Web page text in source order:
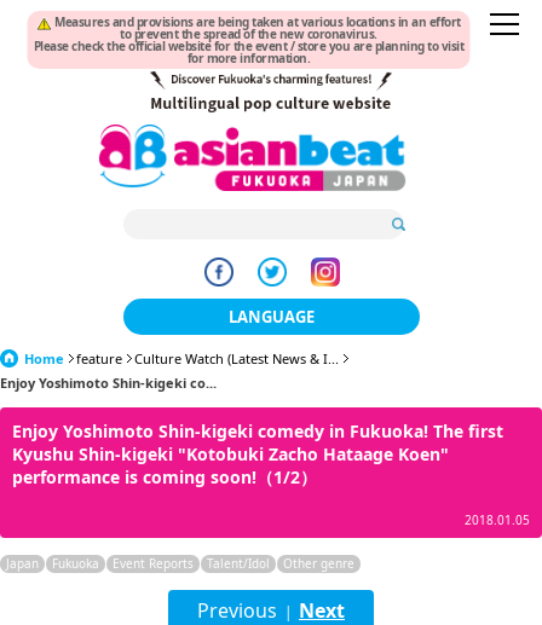
Measures and provisions are being taken at various locations in an effort
to prevent the spread of the new coronavirus.
Please check the official website for the event / store you are planning to visit
for more information.
LANGUAGE
日本語
한국어
簡体中文
English
ภาษาไทย
Home feature
Culture Watch (Latest News & I...
Enjoy Yoshimoto Shin-kigeki co...
Enjoy Yoshimoto Shin-kigeki comedy in Fukuoka! The first
Kyushu Shin-kigeki "Kotobuki Zacho Hataage Koen"
performance is coming soon!（1/2）
2018.01.05
Japan Fukuoka Event Reports Talent/Idol Other genre
Previous | Next